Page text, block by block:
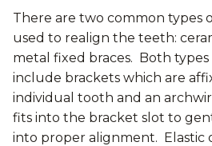
There are two common types
used to realign the teeth:
metal fixed braces. Both
include brackets which are
individual tooth and an
fits into the bracket slot to
into proper alignment. Elastic